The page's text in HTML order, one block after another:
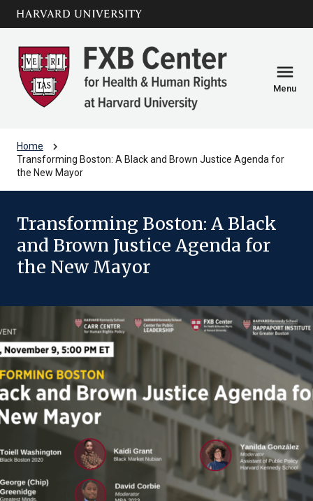
Skip to main
content
arrow_circle_down
menu
Menu
Home chevron_right
Transforming Boston: A Black and Brown Justice Agenda for
the New Mayor
Transforming Boston: A Black
and Brown Justice Agenda for
the New Mayor